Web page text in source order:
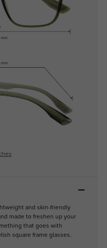
and skin-friendly
made to freshen up your
that goes with
square frame glasses.